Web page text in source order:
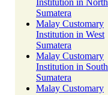
Institution in North
Sumatera
Malay Customary
Institution in West
Sumatera
Malay Customary
Institution in South
Sumatera
Malay Customary